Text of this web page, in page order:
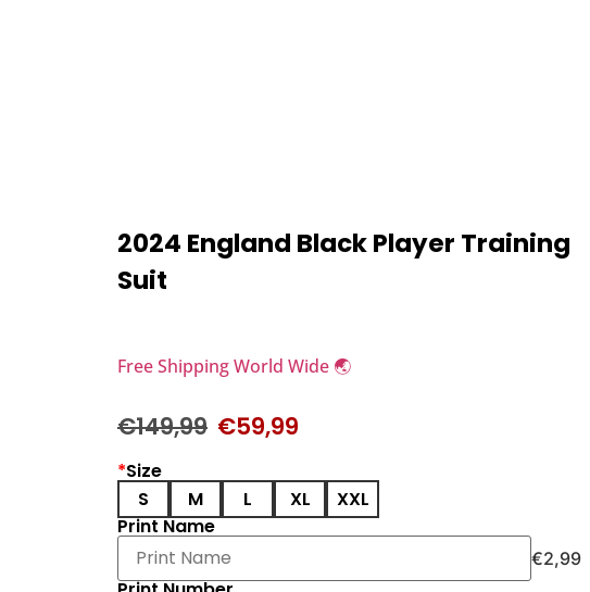
2024 England Black Player Training
Suit
Free Shipping World Wide 🌏
€149,99 €59,99
*Size
S
M L XL
XXL
Print Name
€2,99